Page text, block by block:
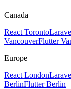
Canada
React Toronto
VancouverFlutter
Europe
React London
BerlinFlutter Berlin